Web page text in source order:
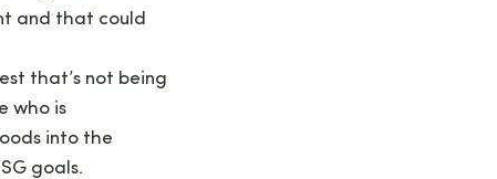
and that could
that’s not being
who is
into the
goals.